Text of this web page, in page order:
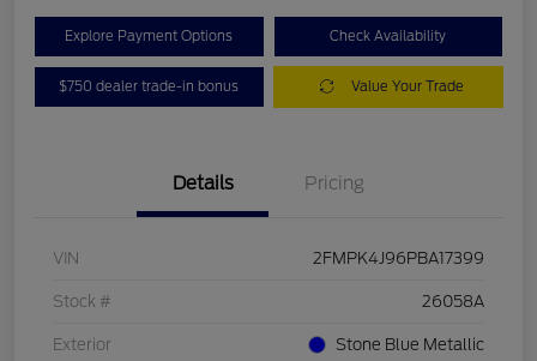
Explore Payment Options Check Availability
$750 dealer trade-in bonus Value Your Trade
Details Pricing
VIN 2FMPK4J96PBA17399
Stock # 26058A
Exterior Stone Blue Metallic